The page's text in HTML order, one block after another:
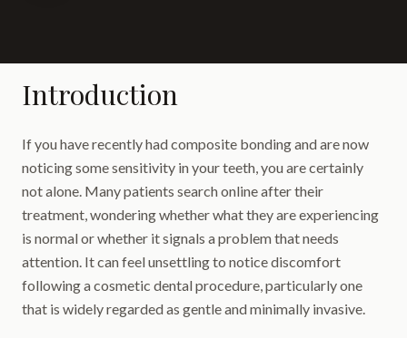
Introduction
If you have recently had composite bonding and are now
noticing some sensitivity in your teeth, you are certainly
not alone. Many patients search online after their
treatment, wondering whether what they are experiencing
is normal or whether it signals a problem that needs
attention. It can feel unsettling to notice discomfort
following a cosmetic dental procedure, particularly one
that is widely regarded as gentle and minimally invasive.